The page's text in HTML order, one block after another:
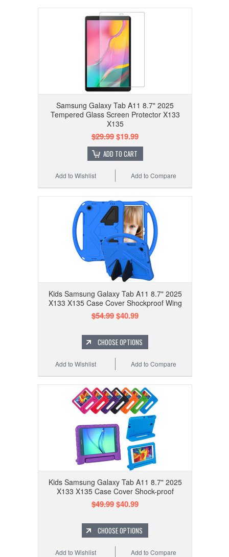
Samsung Galaxy Tab A11 8.7" 2025
Tempered Glass Screen Protector X133
X135
$29.99$19.99
ADD TO CART
Add to Compare
Add to Wishlist
Kids Samsung Galaxy Tab A11 8.7" 2025
X133 X135 Case Cover Shockproof Wing
$54.99$40.99
CHOOSE OPTIONS
Add to Compare
Add to Wishlist
Kids Samsung Galaxy Tab A11 8.7" 2025
X133 X135 Case Cover Shock-proof
$49.99$40.99
CHOOSE OPTIONS
Add to Compare
Add to Wishlist